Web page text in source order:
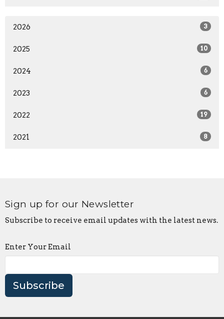
2026 3
2025 10
2024 6
2023 6
2022 19
2021 8
Sign up for our Newsletter
Subscribe to receive email updates with the latest news.
Enter Your Email
Subscribe